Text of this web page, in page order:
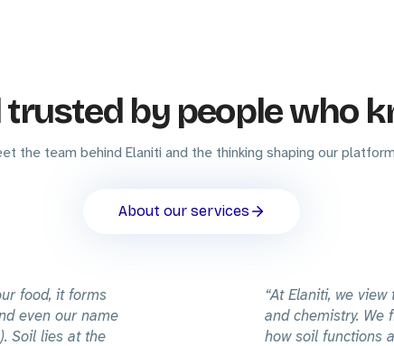
trusted by people who
the team behind Elaniti and the thinking shaping our
About our services
food, it forms
even our name
Soil lies at the
At Elaniti, we view
and chemistry. We
how soil functions